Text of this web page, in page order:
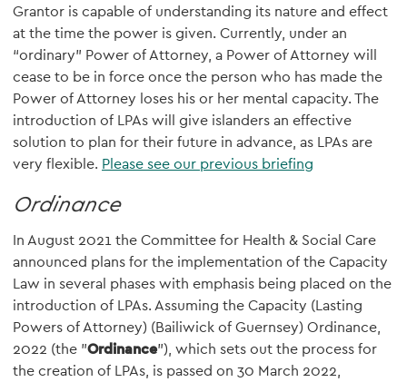
Grantor is capable of understanding its nature and effect
at the time the power is given. Currently, under an
“ordinary” Power of Attorney, a Power of Attorney will
cease to be in force once the person who has made the
Power of Attorney loses his or her mental capacity. The
introduction of LPAs will give islanders an effective
solution to plan for their future in advance, as LPAs are
very flexible. Please see our previous briefing
Ordinance
In August 2021 the Committee for Health & Social Care
announced plans for the implementation of the Capacity
Law in several phases with emphasis being placed on the
introduction of LPAs. Assuming the Capacity (Lasting
Powers of Attorney) (Bailiwick of Guernsey) Ordinance,
2022 (the "Ordinance"), which sets out the process for
the creation of LPAs, is passed on 30 March 2022,